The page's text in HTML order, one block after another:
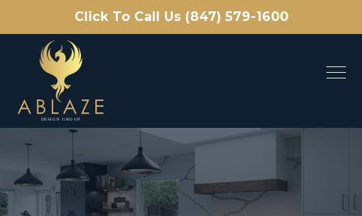
Click To Call Us (847) 579-1600